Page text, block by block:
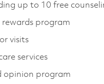
up to 10 free
rewards program
visits
services
opinion program